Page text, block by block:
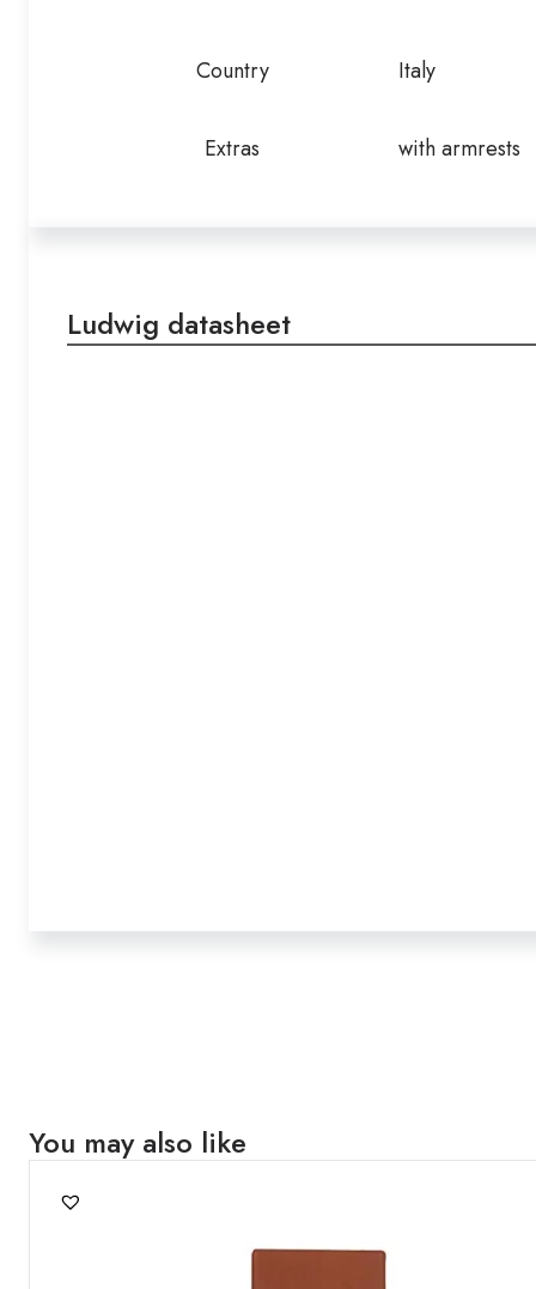
Country Italy
Extras with armrests
Ludwig datasheet
You may also like